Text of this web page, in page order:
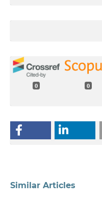
0 0
Similar Articles